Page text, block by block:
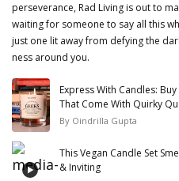
perseverance, Rad Living is out to
waiting for someone to say all this
just one lit away from defying the
ness around you.
Express With Candles:
That Come With Quirky
By Oindrilla Gupta
This Vegan Candle Set
& Inviting